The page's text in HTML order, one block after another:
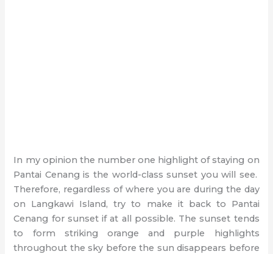
In my opinion the number one highlight of staying on
Pantai Cenang is the world-class sunset you will see.
Therefore, regardless of where you are during the day
on Langkawi Island, try to make it back to Pantai
Cenang for sunset if at all possible. The sunset tends
to form striking orange and purple highlights
throughout the sky before the sun disappears before